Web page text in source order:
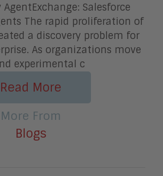
Salesforce
The rapid proliferation of
a discovery problem for
As organizations move
experimental c
Read More
More From
Blogs